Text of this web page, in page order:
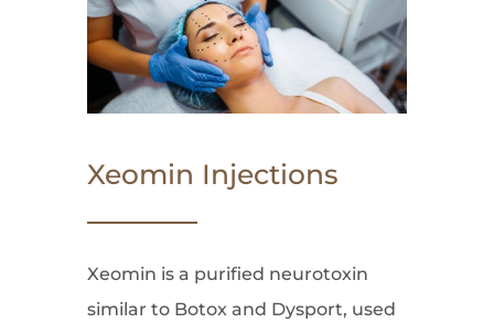
Xeomin Injections
Xeomin is a purified neurotoxin
similar to Botox and Dysport, used